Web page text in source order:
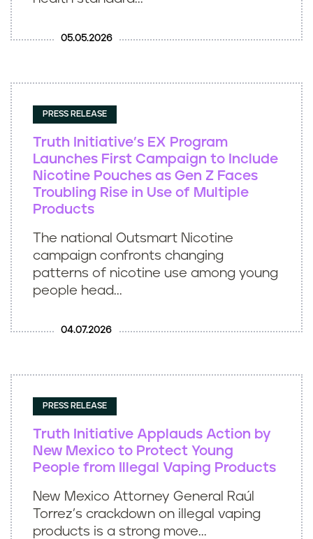
05.05.2026
PRESS RELEASE
Truth Initiative’s EX Program
Launches First Campaign to Include
Nicotine Pouches as Gen Z Faces
Troubling Rise in Use of Multiple
Products
The national Outsmart Nicotine
campaign confronts changing
patterns of nicotine use among young
people head...
04.07.2026
PRESS RELEASE
Truth Initiative Applauds Action by
New Mexico to Protect Young
People from Illegal Vaping Products
New Mexico Attorney General Raúl
Torrez’s crackdown on illegal vaping
products is a strong move...